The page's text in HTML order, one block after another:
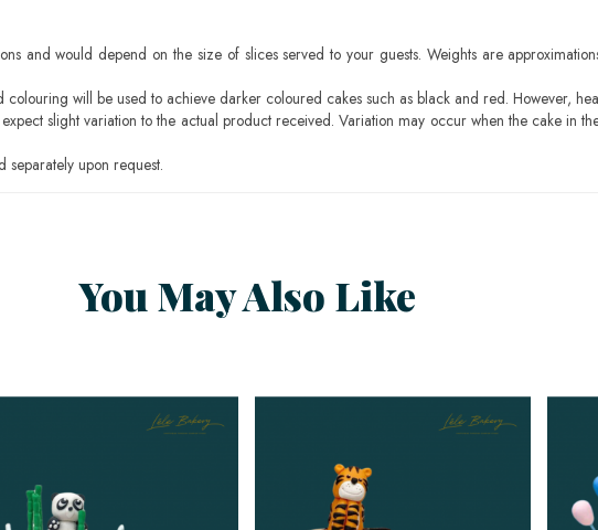
and would depend on the size of slices served to your guests. Weights are
will be used to achieve darker coloured cakes such as black and red. However,
slight variation to the actual product received. Variation may occur when the cake in
upon request.
You May Also Like